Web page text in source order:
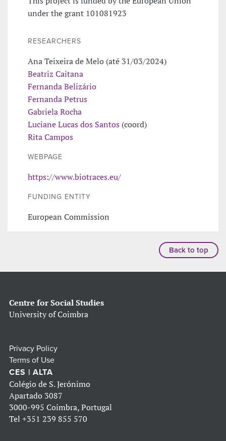
under the grant 101081923
RESEARCHERS
Ana Teixeira de Melo (até 31/03/2024)
Beatriz Caitana
Fernanda Belizário
Fernanda Petrus
Gabriela Rocha
Luciane Lucas dos Santos (coord)
Rita Campos
WEBPAGE
https://www.biotraces.eu/
FUNDING ENTITY
European Commission
Back to top
Centre for Social Studies
University of Coimbra
Privacy Policy
Terms of Use
CES | ALTA
Colégio de S. Jerónimo
Apartado 3087
3000-995 Coimbra, Portugal
Tel +351 239 855 570